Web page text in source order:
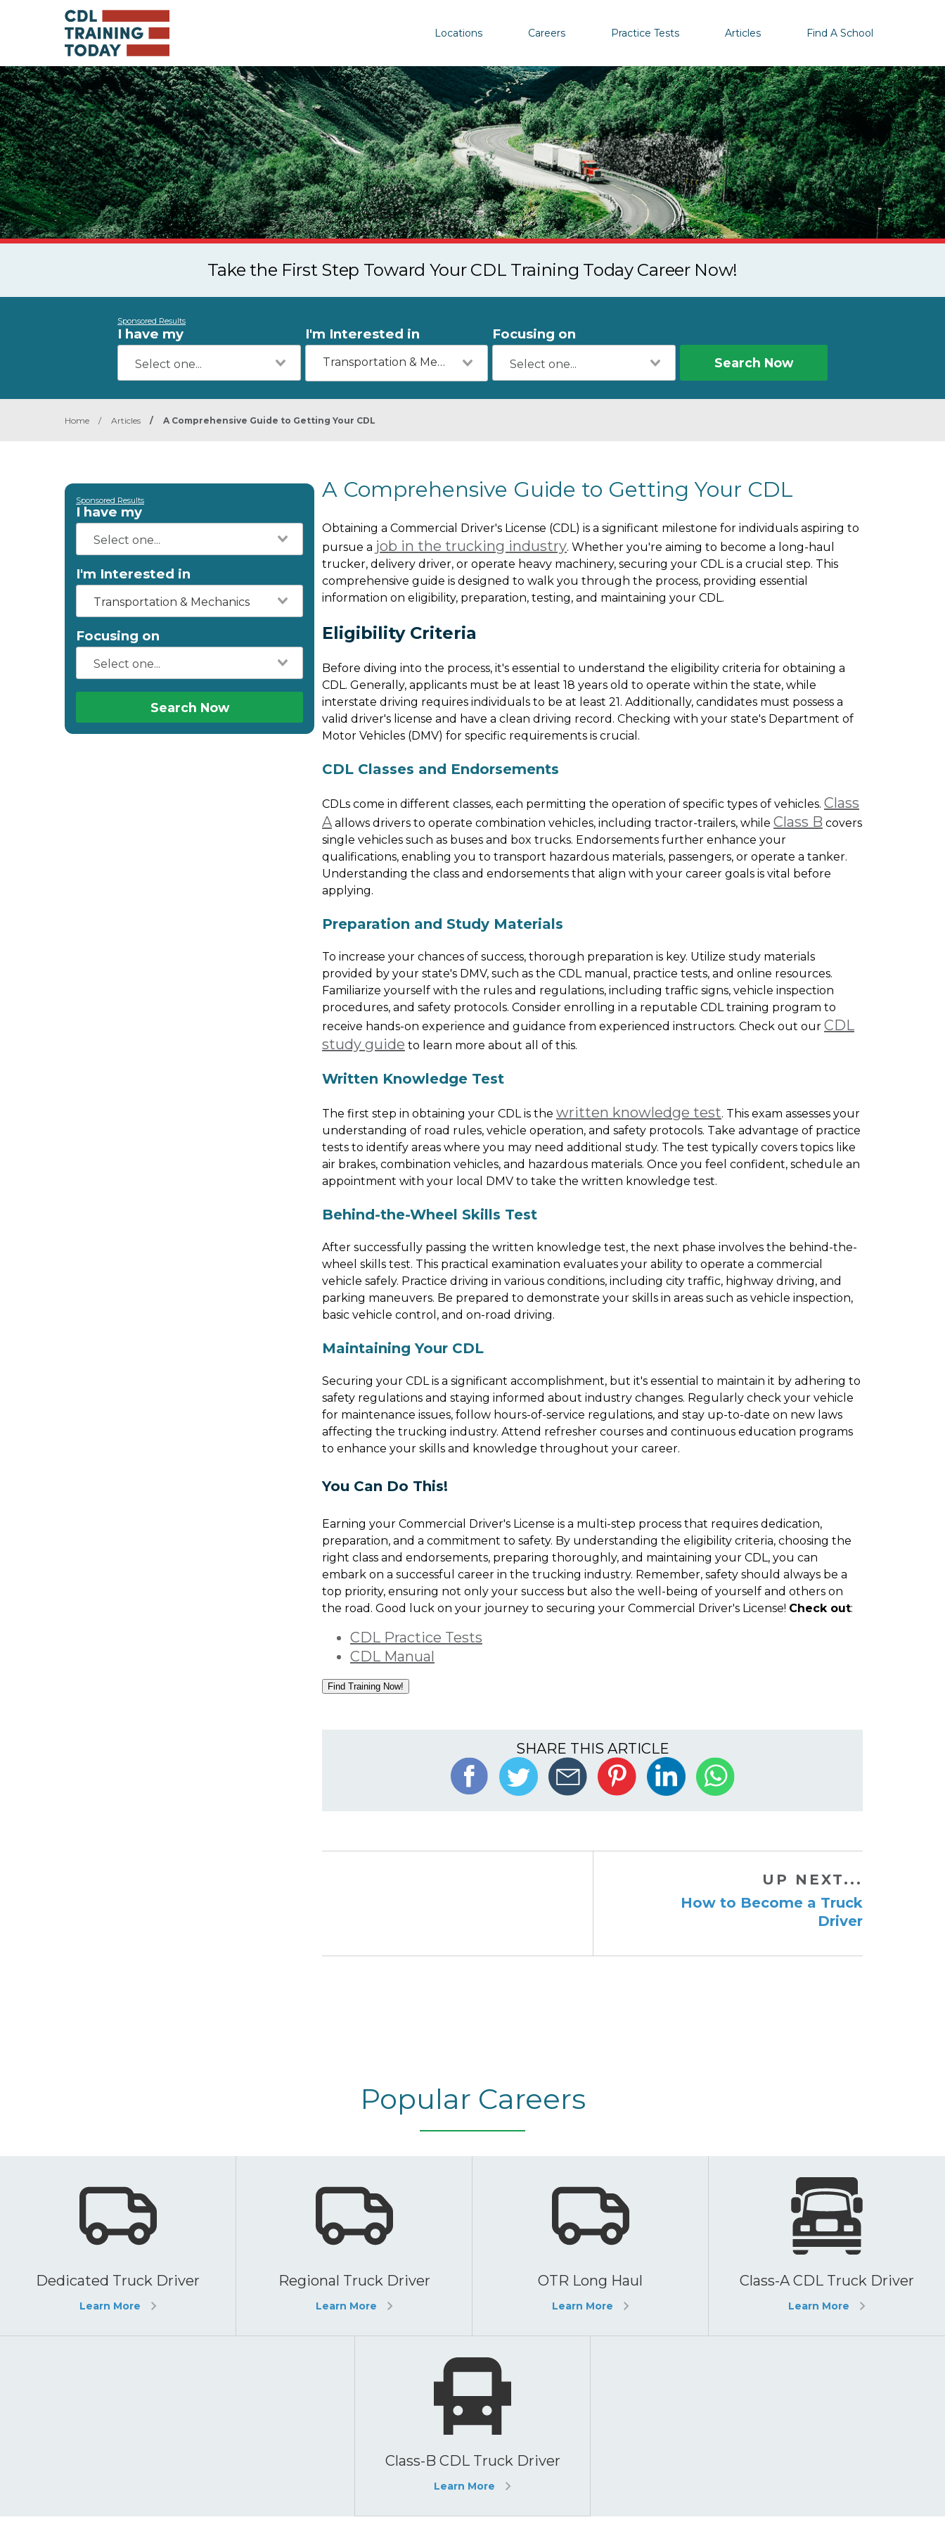
Locations Careers Practice Tests Articles Find A School
Take the First Step Toward Your CDL Training Today Career Now!
Sponsored Results
I have my I'm Interested in
Transportation & Mechanics
Focusing on
Search Now
Home / Articles / A Comprehensive Guide to Getting Your CDL
Sponsored Results
I have my
I'm Interested in
Transportation & Mechanics
Focusing on
Search Now
A Comprehensive Guide to Getting Your CDL
Obtaining a Commercial Driver's License (CDL) is a significant milestone for individuals aspiring to
pursue a job in the trucking industry. Whether you're aiming to become a long-haul
trucker, delivery driver, or operate heavy machinery, securing your CDL is a crucial step. This
comprehensive guide is designed to walk you through the process, providing essential
information on eligibility, preparation, testing, and maintaining your CDL.
Eligibility Criteria
Before diving into the process, it's essential to understand the eligibility criteria for obtaining a
CDL. Generally, applicants must be at least 18 years old to operate within the state, while
interstate driving requires individuals to be at least 21. Additionally, candidates must possess a
valid driver's license and have a clean driving record. Checking with your state's Department of
Motor Vehicles (DMV) for specific requirements is crucial.
CDL Classes and Endorsements
CDLs come in different classes, each permitting the operation of specific types of vehicles. Class
A allows drivers to operate combination vehicles, including tractor-trailers, while Class B covers
single vehicles such as buses and box trucks. Endorsements further enhance your
qualifications, enabling you to transport hazardous materials, passengers, or operate a tanker.
Understanding the class and endorsements that align with your career goals is vital before
applying.
Preparation and Study Materials
To increase your chances of success, thorough preparation is key. Utilize study materials
provided by your state's DMV, such as the CDL manual, practice tests, and online resources.
Familiarize yourself with the rules and regulations, including traffic signs, vehicle inspection
procedures, and safety protocols. Consider enrolling in a reputable CDL training program to
receive hands-on experience and guidance from experienced instructors. Check out our CDL
study guide to learn more about all of this.
Written Knowledge Test
The first step in obtaining your CDL is the written knowledge test. This exam assesses your
understanding of road rules, vehicle operation, and safety protocols. Take advantage of practice
tests to identify areas where you may need additional study. The test typically covers topics like
air brakes, combination vehicles, and hazardous materials. Once you feel confident, schedule an
appointment with your local DMV to take the written knowledge test.
Behind-the-Wheel Skills Test
After successfully passing the written knowledge test, the next phase involves the behind-the-
wheel skills test. This practical examination evaluates your ability to operate a commercial
vehicle safely. Practice driving in various conditions, including city traffic, highway driving, and
parking maneuvers. Be prepared to demonstrate your skills in areas such as vehicle inspection,
basic vehicle control, and on-road driving.
Maintaining Your CDL
Securing your CDL is a significant accomplishment, but it's essential to maintain it by adhering to
safety regulations and staying informed about industry changes. Regularly check your vehicle
for maintenance issues, follow hours-of-service regulations, and stay up-to-date on new laws
affecting the trucking industry. Attend refresher courses and continuous education programs
to enhance your skills and knowledge throughout your career.
You Can Do This!
Earning your Commercial Driver's License is a multi-step process that requires dedication,
preparation, and a commitment to safety. By understanding the eligibility criteria, choosing the
right class and endorsements, preparing thoroughly, and maintaining your CDL, you can
embark on a successful career in the trucking industry. Remember, safety should always be a
top priority, ensuring not only your success but also the well-being of yourself and others on
the road. Good luck on your journey to securing your Commercial Driver's License! Check out:
CDL Practice Tests
CDL Manual
Find Training Now!
SHARE THIS ARTICLE
UP NEXT...
How to Become a Truck
Driver
Popular Careers
Dedicated Truck Driver
Learn More
Regional Truck Driver
Learn More
OTR Long Haul
Learn More
Class-A CDL Truck Driver
Learn More
Class-B CDL Truck Driver
Learn More